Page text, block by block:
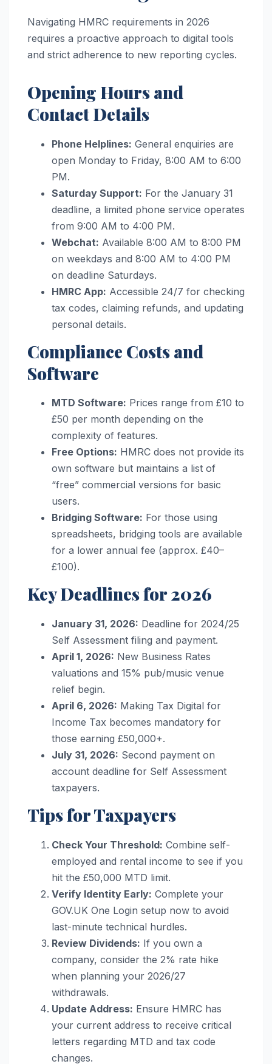
Navigating HMRC requirements in 2026
requires a proactive approach to digital tools
and strict adherence to new reporting cycles.
Opening Hours and
Contact Details
Phone Helplines: General enquiries are
open Monday to Friday, 8:00 AM to 6:00
PM.
Saturday Support: For the January 31
deadline, a limited phone service operates
from 9:00 AM to 4:00 PM.
Webchat: Available 8:00 AM to 8:00 PM
on weekdays and 8:00 AM to 4:00 PM
on deadline Saturdays.
HMRC App: Accessible 24/7 for checking
tax codes, claiming refunds, and updating
personal details.
Compliance Costs and
Software
MTD Software: Prices range from £10 to
£50 per month depending on the
complexity of features.
Free Options: HMRC does not provide its
own software but maintains a list of
“free” commercial versions for basic
users.
Bridging Software: For those using
spreadsheets, bridging tools are available
for a lower annual fee (approx. £40–
£100).
Key Deadlines for 2026
January 31, 2026: Deadline for 2024/25
Self Assessment filing and payment.
April 1, 2026: New Business Rates
valuations and 15% pub/music venue
relief begin.
April 6, 2026: Making Tax Digital for
Income Tax becomes mandatory for
those earning £50,000+.
July 31, 2026: Second payment on
account deadline for Self Assessment
taxpayers.
Tips for Taxpayers
Check Your Threshold: Combine self-
employed and rental income to see if you
hit the £50,000 MTD limit.
Verify Identity Early: Complete your
GOV.UK One Login setup now to avoid
last-minute technical hurdles.
Review Dividends: If you own a
company, consider the 2% rate hike
when planning your 2026/27
withdrawals.
Update Address: Ensure HMRC has
your current address to receive critical
letters regarding MTD and tax code
changes.